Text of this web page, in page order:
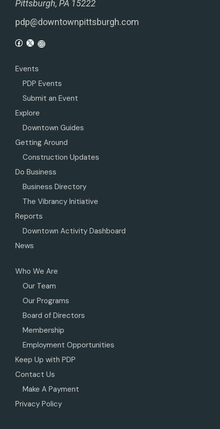
Pittsburgh, PA 15222
pdp@downtownpittsburgh.com
Events
PDP Events
Submit an Event
Explore
Downtown Guides
Getting Around
Construction Updates
Do Business
Business Directory
The Vibrancy Initiative
Reports
Downtown Activity Dashboard
News
Who We Are
Our Team
Our Programs
Board of Directors
Membership
Employment Opportunities
Keep Up with PDP
Contact Us
Make A Payment
Privacy Policy